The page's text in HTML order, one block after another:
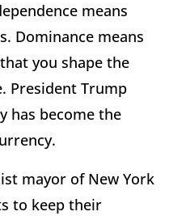
means
Dominance means
you shape the
President Trump
has become the
mayor of New York
to keep their